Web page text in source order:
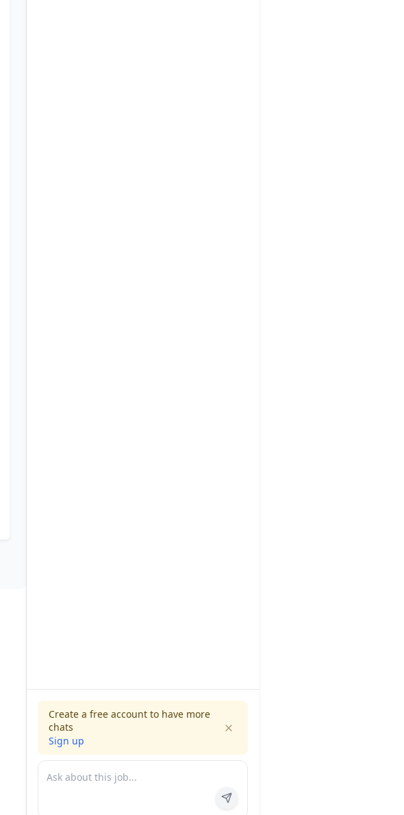
Create a free account to have more
chats
Sign up